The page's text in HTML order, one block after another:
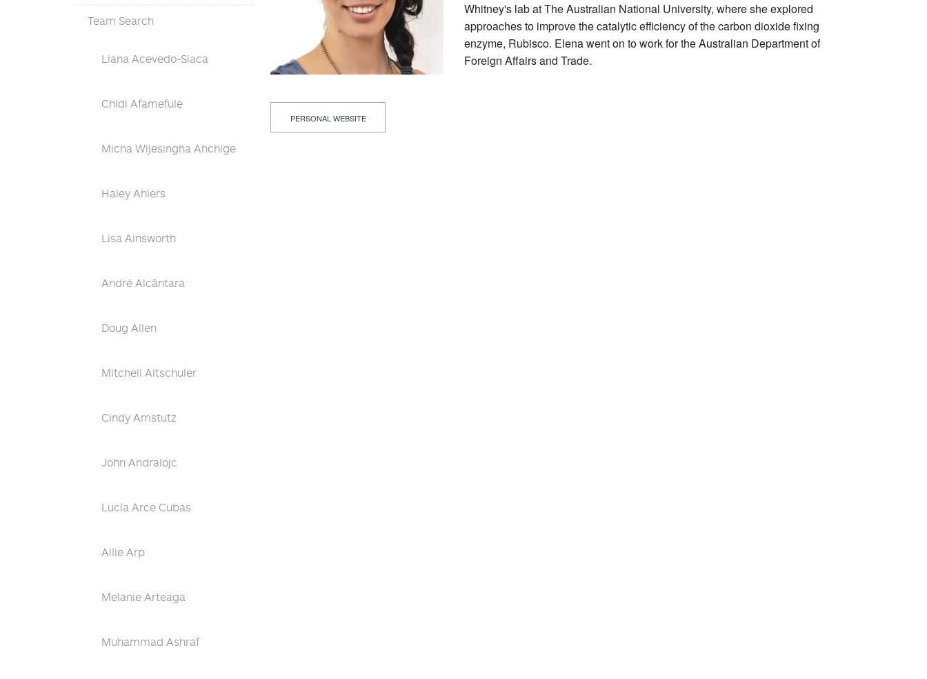
Team Search
Liana Acevedo-Siaca
Chidi Afamefule
Micha Wijesingha Ahchige
Haley Ahlers
Lisa Ainsworth
André Alcântara
Doug Allen
Mitchell Altschuler
Cindy Amstutz
John Andralojc
Lucía Arce Cubas
Allie Arp
Melanie Arteaga
Muhammad Ashraf
PERSONAL WEBSITE
Whitney's lab at The Australian National University, where she explored
approaches to improve the catalytic efficiency of the carbon dioxide fixing
enzyme, Rubisco. Elena went on to work for the Australian Department of
Foreign Affairs and Trade.